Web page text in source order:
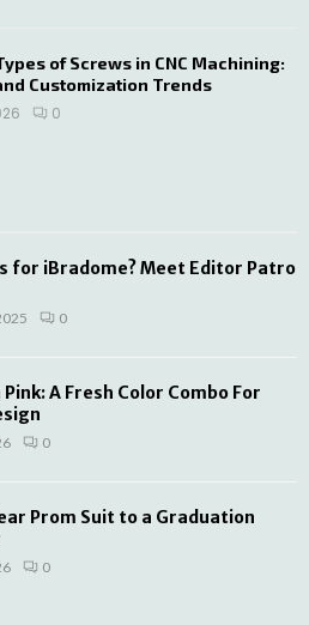
of Screws in CNC Machining:
Customization Trends
0
for iBradome? Meet Editor Patro
0
A Fresh Color Combo For
0
Prom Suit to a Graduation
0